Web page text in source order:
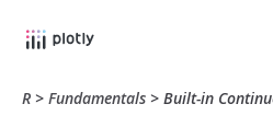
R > Fundamentals > Built-in